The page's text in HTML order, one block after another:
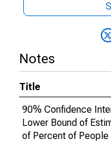
Notes
Title
90% Confidence
Lower Bound of
of Percent of People